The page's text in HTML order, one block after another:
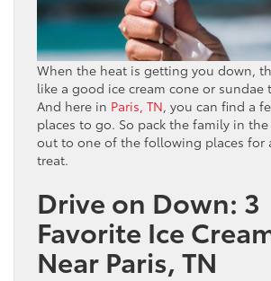
When the heat is getting you down,
like a good ice cream cone or sundae
And here in Paris, TN, you can find a
places to go. So pack the family in
out to one of the following places for
treat.
Drive on Down: 3
Favorite Ice
Near Paris, TN